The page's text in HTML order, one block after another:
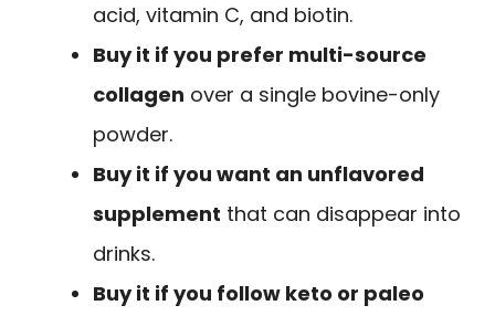
acid, vitamin C, and biotin.
Buy it if you prefer multi-source
collagen over a single bovine-only
powder.
Buy it if you want an unflavored
supplement that can disappear into
drinks.
Buy it if you follow keto or paleo